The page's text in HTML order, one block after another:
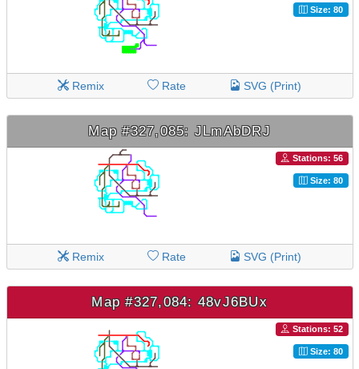
Size: 80
Remix Rate SVG (Print)
Map #327,085: JLmAbDRJ
Stations: 56
Size: 80
Remix Rate SVG (Print)
Map #327,084: 48vJ6BUx
Stations: 52
Size: 80